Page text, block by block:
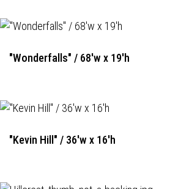
"Wonderfalls" / 68'w x 19'h
"Kevin Hill" / 36'w x 16'h